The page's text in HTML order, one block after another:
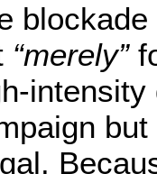
“merely”